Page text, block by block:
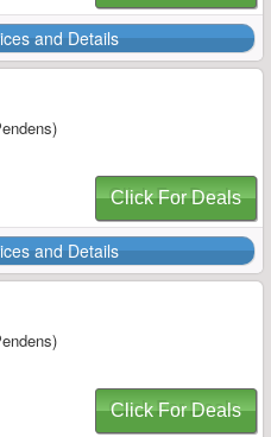
and Details
Click For Deals
and Details
Click For Deals